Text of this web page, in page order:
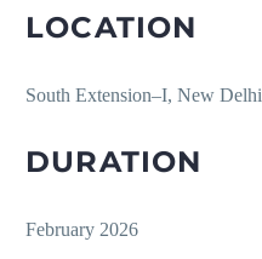
LOCATION
South Extension–I, New Delhi
DURATION
February 2026